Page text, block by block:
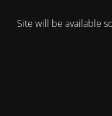
Site will be available